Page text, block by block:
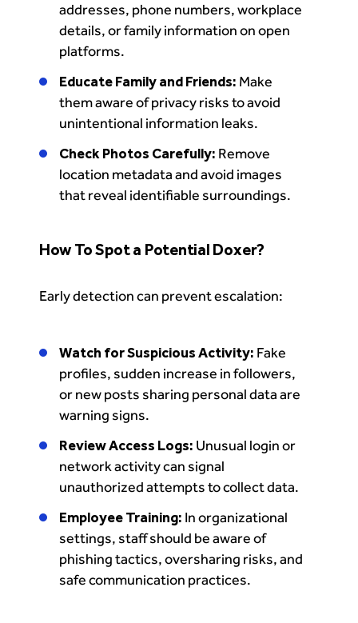
addresses, phone numbers, workplace
details, or family information on open
platforms.
Educate Family and Friends: Make
them aware of privacy risks to avoid
unintentional information leaks.
Check Photos Carefully: Remove
location metadata and avoid images
that reveal identifiable surroundings.
How To Spot a Potential Doxer?
Early detection can prevent escalation:
Watch for Suspicious Activity: Fake
profiles, sudden increase in followers,
or new posts sharing personal data are
warning signs.
Review Access Logs: Unusual login or
network activity can signal
unauthorized attempts to collect data.
Employee Training: In organizational
settings, staff should be aware of
phishing tactics, oversharing risks, and
safe communication practices.